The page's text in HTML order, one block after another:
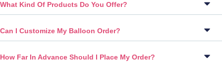
What Kind Of Products Do You Offer?
Can I Customize My Balloon Order?
How Far In Advance Should I Place My Order?